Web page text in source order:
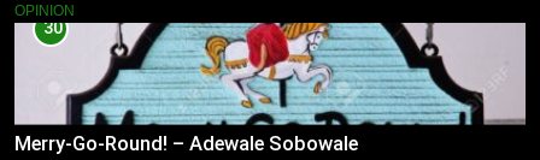
OPINION
30
Merry-Go-Round! – Adewale Sobowale